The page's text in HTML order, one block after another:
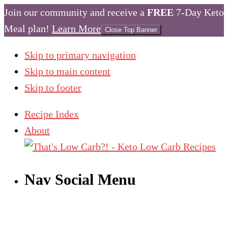
Join our community and receive a FREE 7-Day Keto
Meal plan! Learn More Close Top Banner
Skip to primary navigation
Skip to main content
Skip to footer
Recipe Index
About
Nav Social Menu